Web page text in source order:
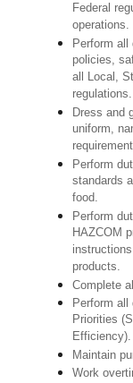
Federal
operations.
Perform
policies,
all Local,
regulations.
Dress and
uniform,
Perform
standards
food.
Perform
HAZCOM
products.
Complete
Perform
Priorities
Efficiency).
Maintain
Work